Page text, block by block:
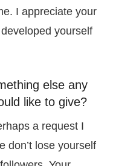
I appreciate your
yourself
else any
like to give?
a request I
don’t lose yourself